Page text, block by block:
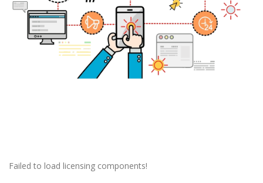
Failed to load licensing components!